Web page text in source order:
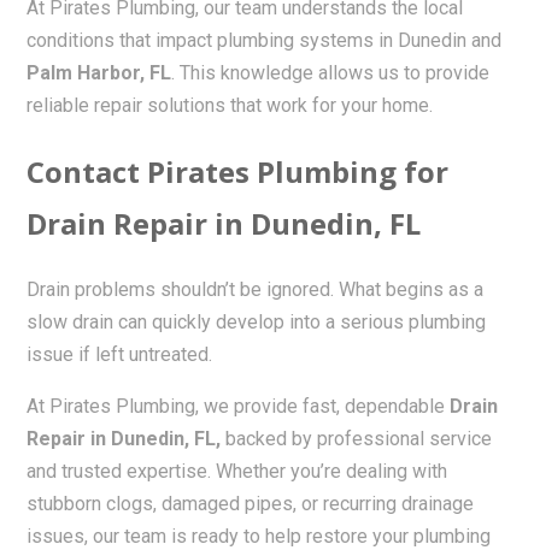
At Pirates Plumbing, our team understands the local
conditions that impact plumbing systems in Dunedin and
Palm Harbor, FL. This knowledge allows us to provide
reliable repair solutions that work for your home.
Contact Pirates Plumbing for
Drain Repair in Dunedin, FL
Drain problems shouldn’t be ignored. What begins as a
slow drain can quickly develop into a serious plumbing
issue if left untreated.
At Pirates Plumbing, we provide fast, dependable Drain
Repair in Dunedin, FL, backed by professional service
and trusted expertise. Whether you’re dealing with
stubborn clogs, damaged pipes, or recurring drainage
issues, our team is ready to help restore your plumbing